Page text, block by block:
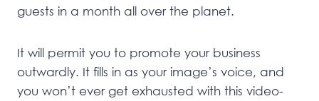
guests in a month all over the planet.
It will permit you to promote your business
outwardly. It fills in as your image’s voice, and
you won’t ever get exhausted with this video-